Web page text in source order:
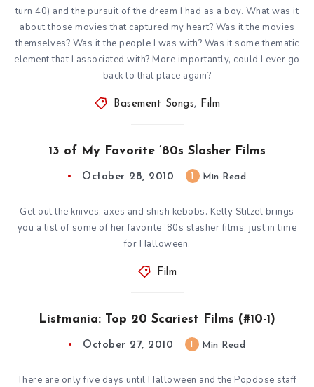
turn 40) and the pursuit of the dream I had as a boy. What was it
about those movies that captured my heart? Was it the movies
themselves? Was it the people I was with? Was it some thematic
element that I associated with? More importantly, could I ever go
back to that place again?
Basement Songs, Film
13 of My Favorite ’80s Slasher Films
October 28, 2010 Min Read
Get out the knives, axes and shish kebobs. Kelly Stitzel brings
you a list of some of her favorite ’80s slasher films, just in time
for Halloween.
Film
Listmania: Top 20 Scariest Films (#10-1)
October 27, 2010 Min Read
There are only five days until Halloween and the Popdose staff